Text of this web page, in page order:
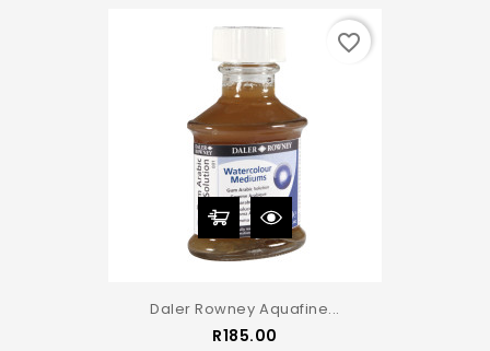
Daler Rowney Aquafine...
R185.00
favorite_border